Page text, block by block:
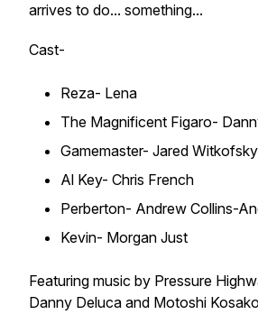
arrives to do... something...
Cast-
Reza- Lena
The Magnificent Figaro-
Gamemaster- Jared Witkofsky
Al Key- Chris French
Perberton- Andrew Collins-
Kevin- Morgan Just
Featuring music by Pressure
Danny Deluca and Motoshi Kosako